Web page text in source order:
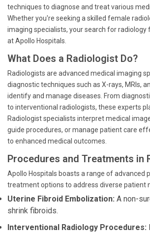
techniques to diagnose and treat various
Whether you're seeking a skilled female
imaging specialists, your search for radiology
at Apollo Hospitals.
What Does a Radiologist Do?
Radiologists are advanced medical imaging
diagnostic techniques such as X-rays, MRIs,
identify and manage diseases. From
to interventional radiologists, these experts
Radiologist specialists interpret medical
guide procedures, or manage patient care
to enhanced medical outcomes.
Procedures and Treatments in
Apollo Hospitals boasts a range of advanced
treatment options to address diverse patient
Uterine Fibroid Embolization: A non-
shrink fibroids.
Interventional Radiology Procedures: